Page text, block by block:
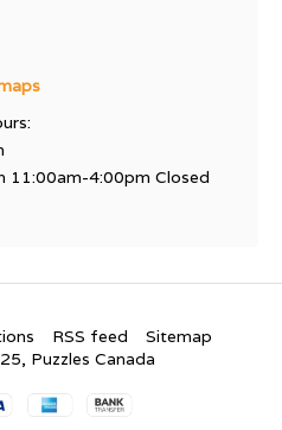
11:00am-4:00pm Closed
RSS feed
Sitemap
Puzzles Canada